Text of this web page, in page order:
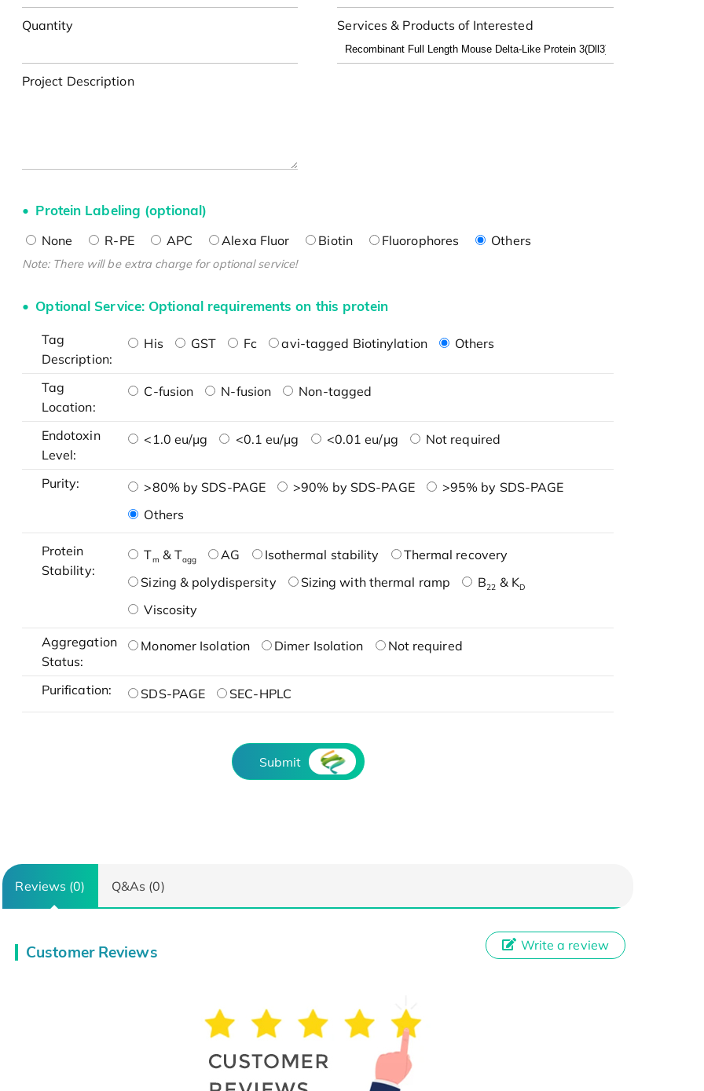
Quantity Services & Products of Interested
Project Description
Protein Labeling (optional)
None R-PE APC Alexa Fluor Biotin Fluorophores Others
Note: There will be extra charge for optional service!
Optional Service: Optional requirements on this protein
Tag
Description:
His GST Fc avi-tagged Biotinylation Others
Tag
Location:
C-fusion N-fusion Non-tagged
Endotoxin
Level:
<1.0 eu/μg <0.1 eu/μg <0.01 eu/μg Not required
Purity: >80% by SDS-PAGE >90% by SDS-PAGE
>95% by SDS-PAGE
Others
Protein
Stability:
Tm & Tagg AG Isothermal stability
Thermal recovery
Sizing & polydispersity
Sizing with thermal ramp B22 & KD
Viscosity
Aggregation
Status:
Monomer Isolation Dimer Isolation Not required
Purification: SDS-PAGE SEC-HPLC
Submit
Reviews (0) Q&As (0)
Customer Reviews Write a review